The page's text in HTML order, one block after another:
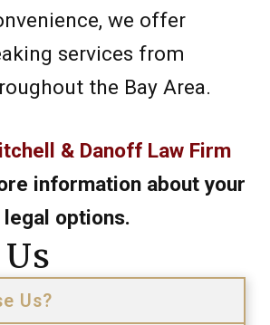
we offer
services from
the Bay Area.
& Danoff Law Firm
information about your
legal options.
Us?